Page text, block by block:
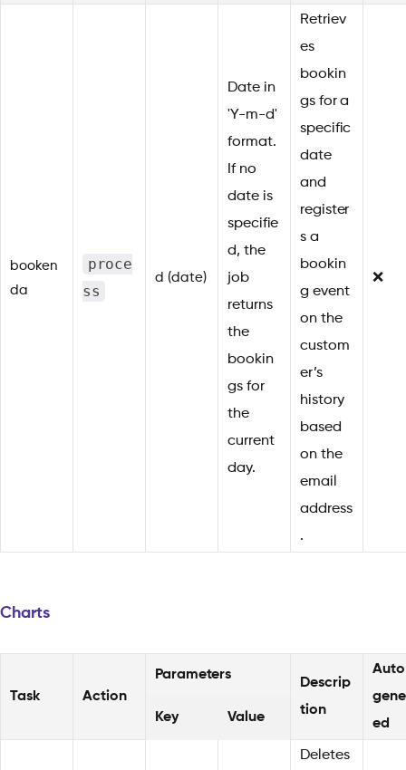
booken
da
proce
ss
d (date)
Date in
'Y-m-d'
format.
If no
date is
specifie
d, the
job
returns
the
bookin
gs for
the
current
day.
Retriev
es
bookin
gs for a
specific
date
and
register
s a
bookin
g event
on the
custom
er’s
history
based
on the
email
address
.
❌
Charts
Task Action
Parameters
Descrip
tion
ed
Key Value
Deletes